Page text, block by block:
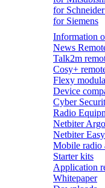
for
for Siemens
Information
News
Talk2m
Cosy+
Flexy
Device
Cyber
Radio
Netbiter
Netbiter
Mobile radio
Starter kits
Application
Whitepaper